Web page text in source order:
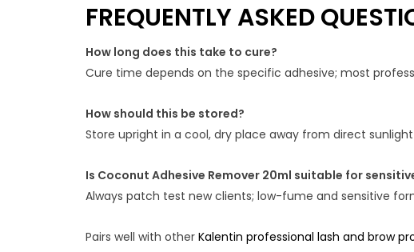
FREQUENTLY ASKED
How long does this take to cure?
Cure time depends on the specific adhesive; most
How should this be stored?
Store upright in a cool, dry place away from direct
Is Coconut Adhesive Remover 20ml suitable for
Always patch test new clients; low-fume and sensitive
Pairs well with other Kalentin professional lash and brow